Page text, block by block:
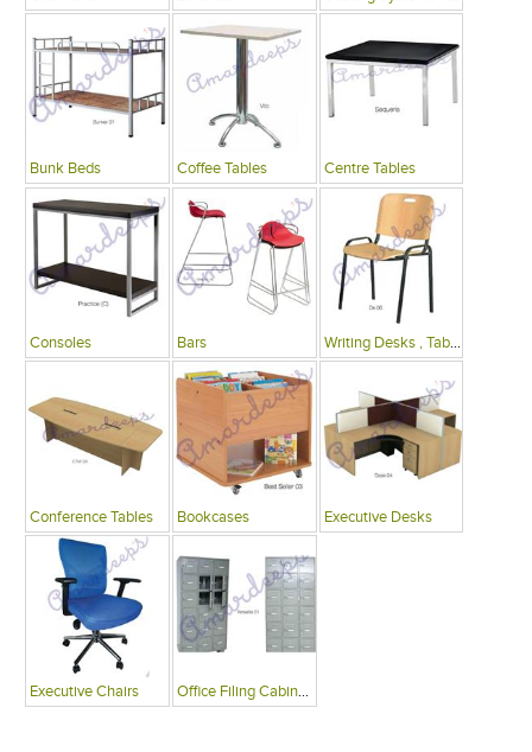
Bunk Beds Coffee Tables Centre Tables
Consoles Bars Writing Desks , Tables
Conference Tables Bookcases Executive Desks
Executive Chairs Office Filing Cabinets